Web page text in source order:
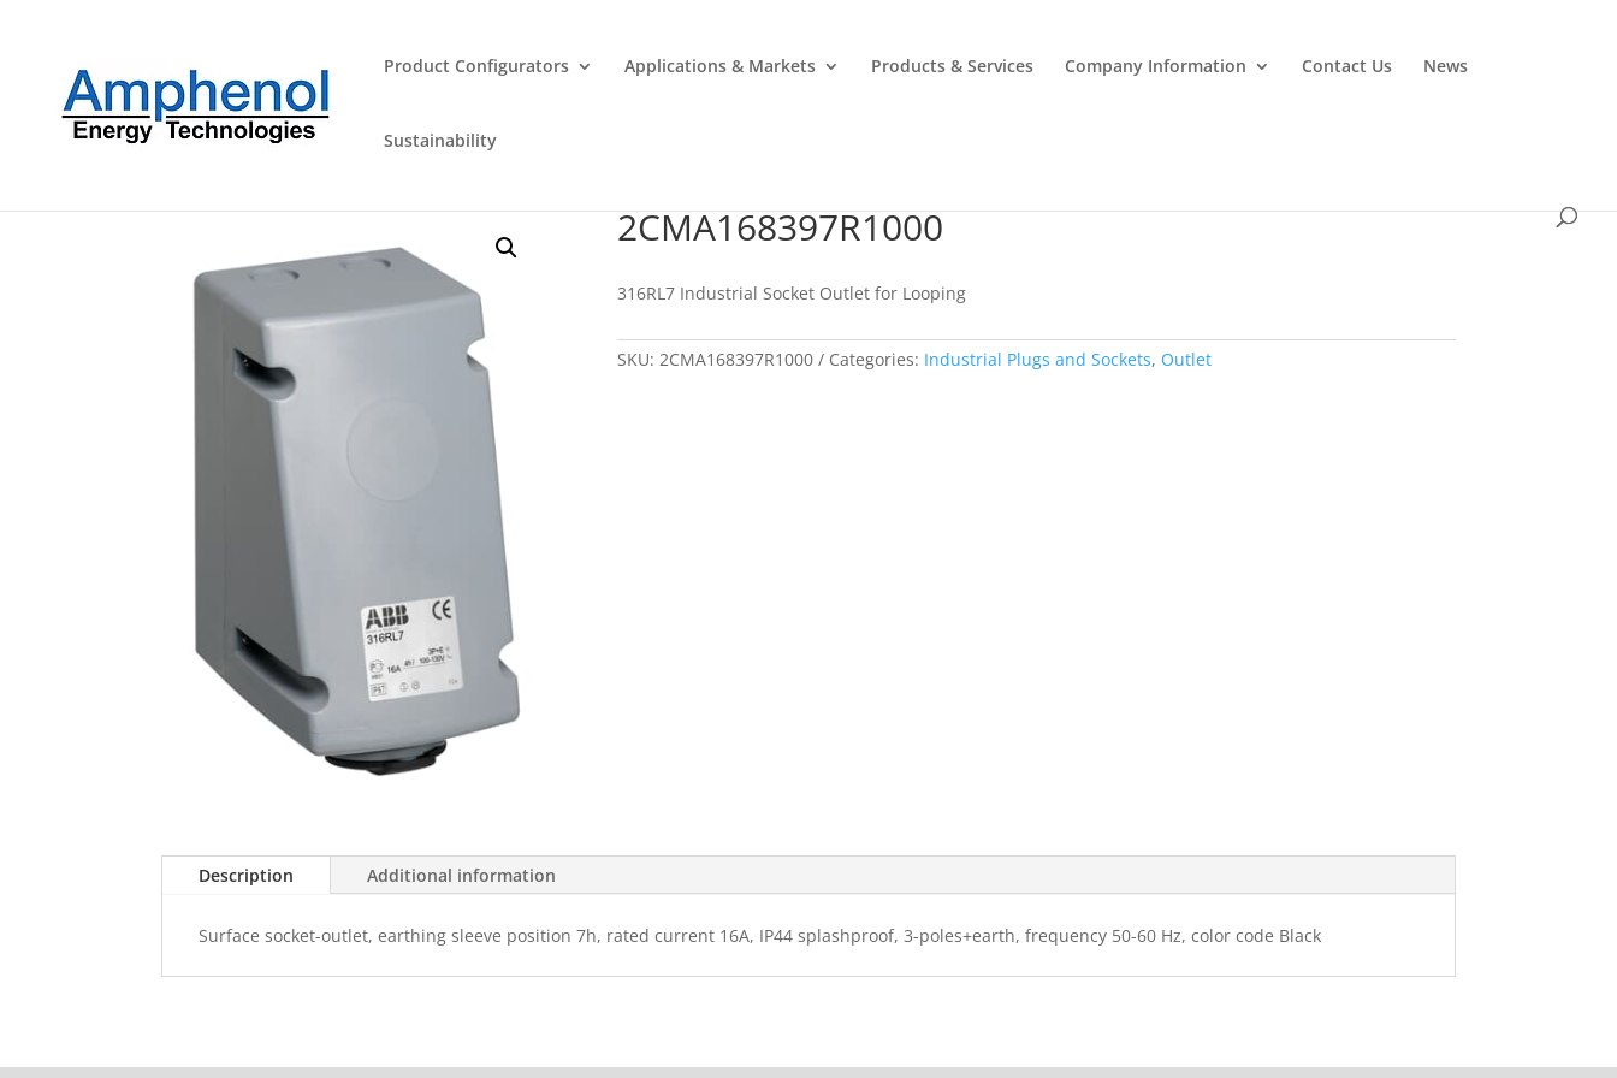
Product Configurators Applications & Markets Products & Services Company Information Contact Us News
Sustainability
2CMA168397R1000
316RL7 Industrial Socket Outlet for Looping
SKU: 2CMA168397R1000 Categories: Industrial Plugs and Sockets, Outlet
Description Additional information
Surface socket-outlet, earthing sleeve position 7h, rated current 16A, IP44 splashproof, 3-poles+earth, frequency 50-60 Hz, color code Black